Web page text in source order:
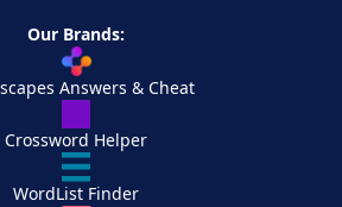
Our Brands:
Answers & Cheat
Crossword Helper
WordList Finder